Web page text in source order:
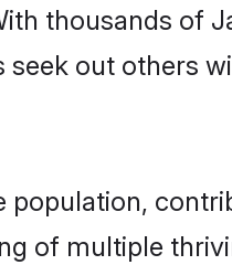
thousands of
out others
of multiple